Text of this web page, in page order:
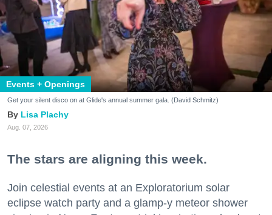
Events + Openings
Get your silent disco on at Glide's annual summer gala. (David Schmitz)
Lisa Plachy
Aug. 07, 2026
The stars are aligning this week.
Join celestial events at an Exploratorium solar
eclipse watch party and a glamp-y meteor shower